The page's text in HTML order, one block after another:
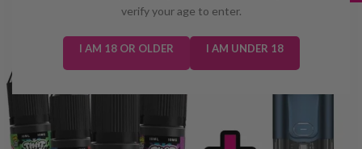
verify your age to enter.
I AM 18 OR OLDER I AM UNDER 18